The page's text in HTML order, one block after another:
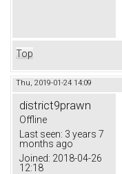
Top
Thu, 2019-01-24 14:09
district9prawn
Offline
Last seen: 3 years 7
months ago
Joined: 2018-04-26
12:18